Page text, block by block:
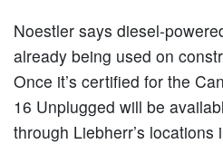
Noestler says diesel-
already being used on
Once it’s certified for the
16 Unplugged will be
through Liebherr’s locations